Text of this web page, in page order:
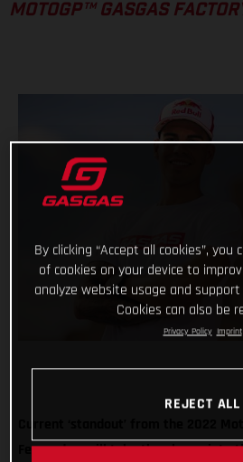
MOTOGP™ GASGAS
Fernandez, will take the plunge
By clicking “Accept all cookies”,
of cookies on your device to
analyze website usage and
Cookies can also be
Privacy Policy Imprint
REJECT ALL